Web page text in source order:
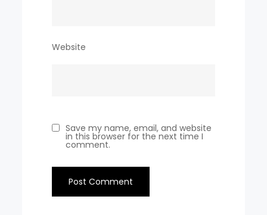
Website
Save my name, email, and website
in this browser for the next time I
comment.